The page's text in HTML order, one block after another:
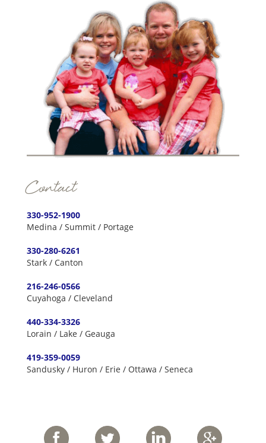
Contact
330-952-1900
Medina / Summit / Portage
330-280-6261
Stark / Canton
216-246-0566
Cuyahoga / Cleveland
440-334-3326
Lorain / Lake / Geauga
419-359-0059
Sandusky / Huron / Erie / Ottawa / Seneca